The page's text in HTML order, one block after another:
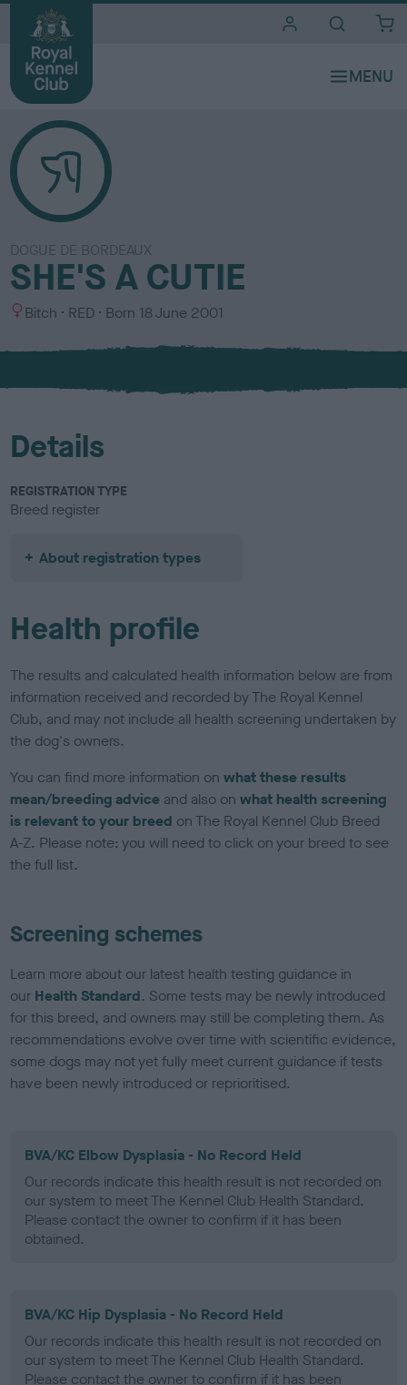
DOGUE DE BORDEAUX
SHE'S A CUTIE
S
x
Bitch
C
l
u
RED Born 18 June 2001
Details
REGISTRATION TYPE
Breed register
About registration types
Health profile
The results and calculated health information below are from
information received and recorded by The Royal Kennel
Club, and may not include all health screening undertaken by
the dog's owners.
You can find more information onwhat these results
mean/breeding advice and also onwhat health screening
is relevant to your breed on The Royal Kennel Club Breed
A-Z. Please note: you will need to click on your breed to see
the full list.
Screening schemes
Learn more about our latest health testing guidance in
our Health Standard. Some tests may be newly introduced
for this breed, and owners may still be completing them. As
recommendations evolve over time with scientific evidence,
some dogs may not yet fully meet current guidance if tests
have been newly introduced or reprioritised.
BVA/KC Elbow Dysplasia - No Record Held
Our records indicate this health result is not recorded on
our system to meet The Kennel Club Health Standard.
Please contact the owner to confirm if it has been
obtained.
BVA/KC Hip Dysplasia - No Record Held
Our records indicate this health result is not recorded on
our system to meet The Kennel Club Health Standard.
Please contact the owner to confirm if it has been